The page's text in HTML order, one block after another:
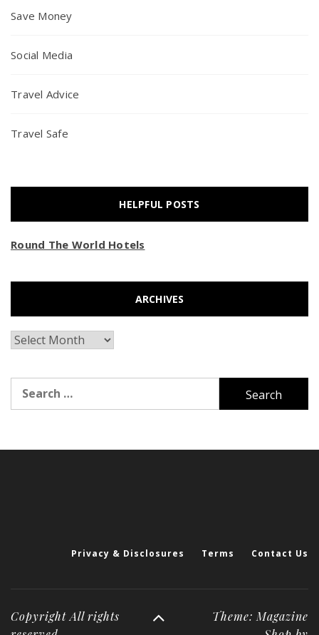
Save Money
Social Media
Travel Advice
Travel Safe
HELPFUL POSTS
Round The World Hotels
ARCHIVES
Archives
for:
Privacy & Disclosures Terms Contact Us
Copyright All rights
Theme: Magazine